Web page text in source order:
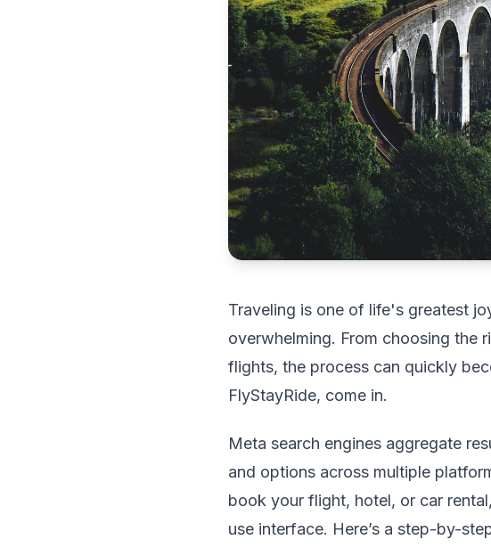
Traveling is one of life's greatest
overwhelming. From choosing the
flights, the process can quickly
FlyStayRide, come in.
Meta search engines aggregate
and options across multiple
book your flight, hotel, or car
use interface. Here’s a step-by-